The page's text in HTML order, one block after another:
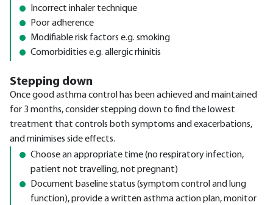
Incorrect inhaler technique
Poor adherence
Modifiable risk factors e.g. smoking
Comorbidities e.g. allergic rhinitis
Stepping down
Once good asthma control has been achieved and maintained
for 3 months, consider stepping down to find the lowest
treatment that controls both symptoms and exacerbations,
and minimises side effects.
Choose an appropriate time (no respiratory infection,
patient not travelling, not pregnant)
Document baseline status (symptom control and lung
function), provide a written asthma action plan, monitor